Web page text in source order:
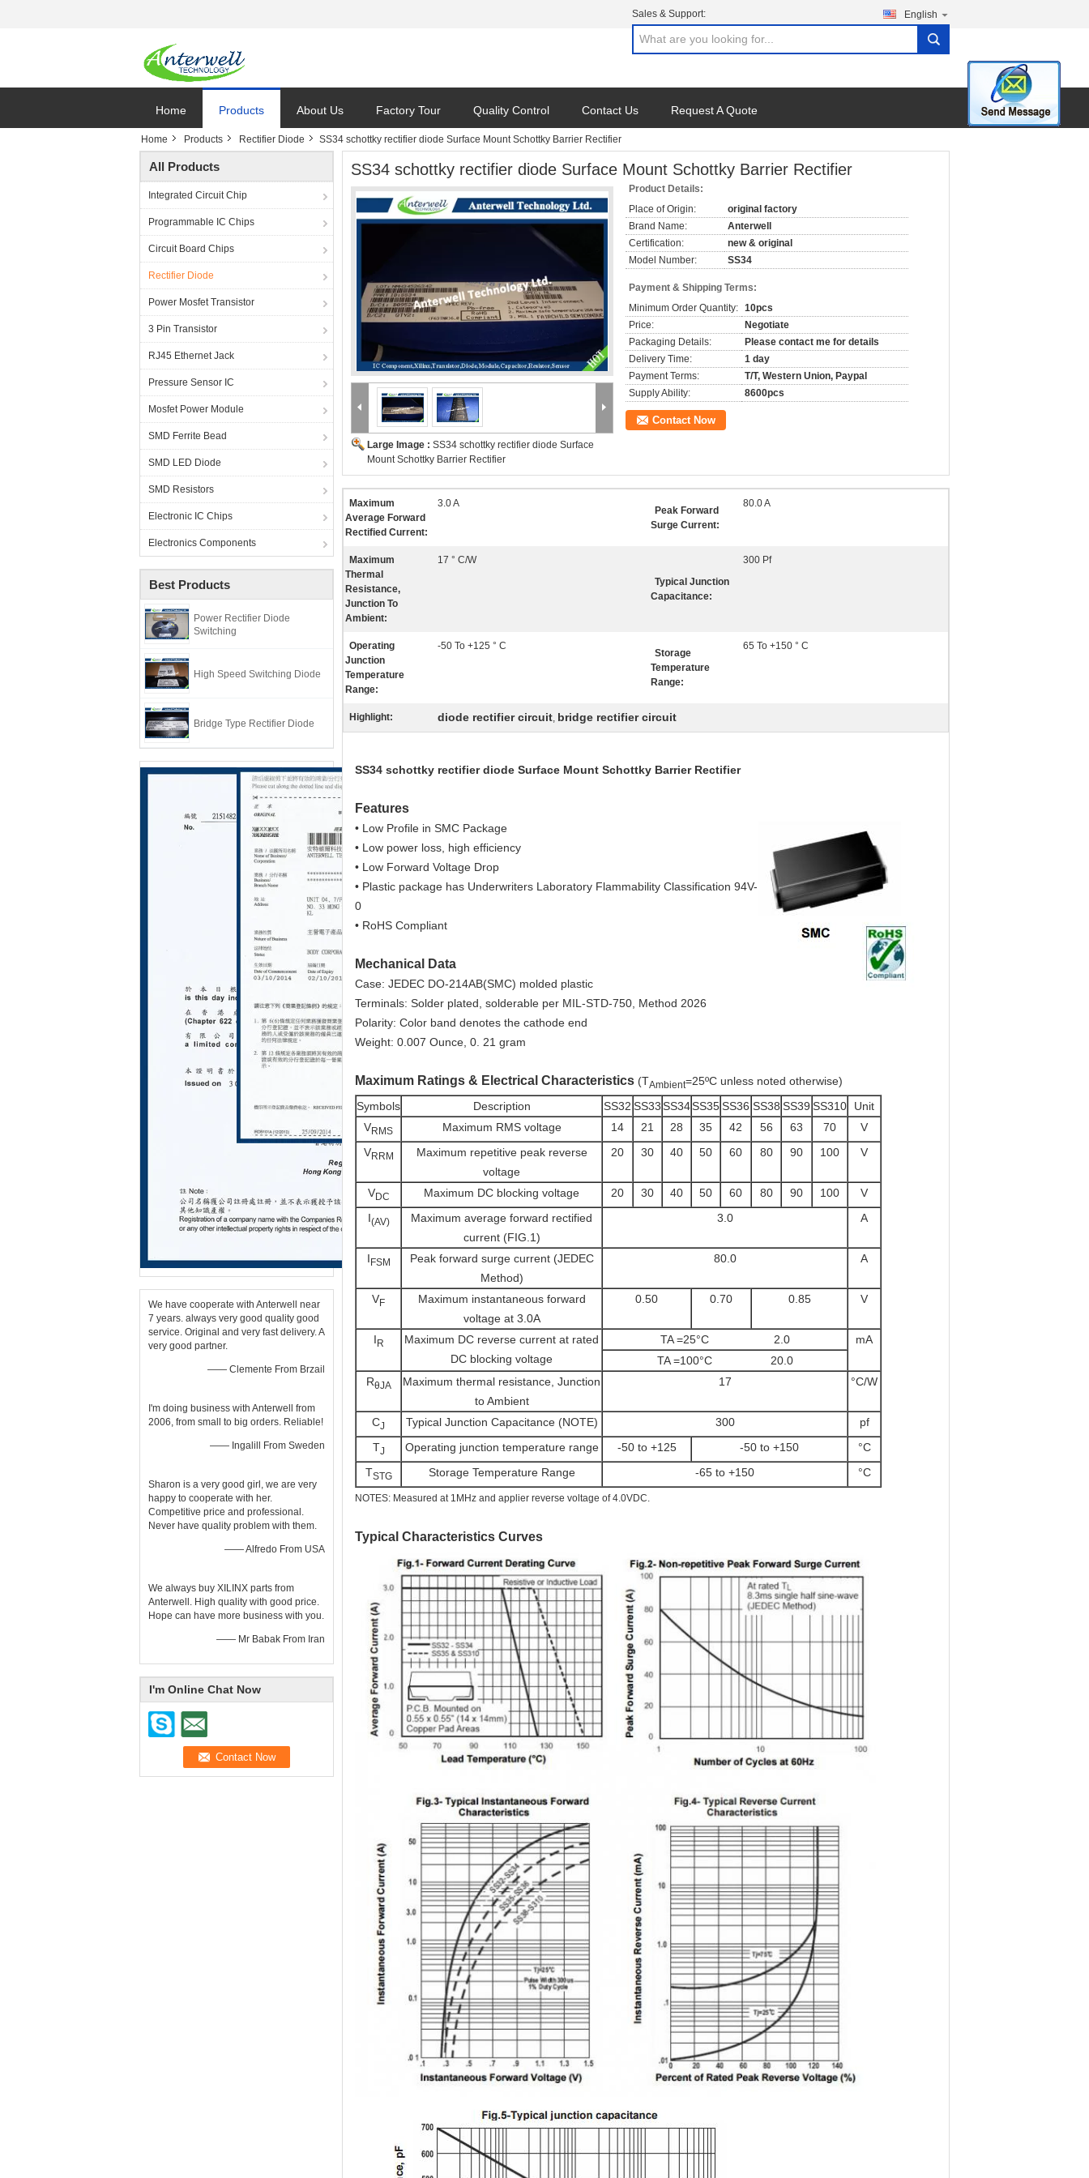
Sales & Support: English
search
Home Products About Us Factory Tour Quality Control Contact Us Request A Quote
Home Products Rectifier Diode SS34 schottky rectifier diode Surface Mount Schottky Barrier Rectifier
All Products
Integrated Circuit Chip
Programmable IC Chips
Circuit Board Chips
Rectifier Diode
Power Mosfet Transistor
3 Pin Transistor
RJ45 Ethernet Jack
Pressure Sensor IC
Mosfet Power Module
SMD Ferrite Bead
SMD LED Diode
SMD Resistors
Electronic IC Chips
Electronics Components
Best Products
Power Rectifier Diode
Switching
High Speed Switching Diode
Bridge Type Rectifier Diode
We have cooperate with Anterwell near
7 years. always very good quality good
service. Original and very fast delivery. A
very good partner.
—— Clemente From Brzail
I'm doing business with Anterwell from
2006, from small to big orders. Reliable!
—— Ingalill From Sweden
Sharon is a very good girl, we are very
happy to cooperate with her.
Competitive price and professional.
Never have quality problem with them.
—— Alfredo From USA
We always buy XILINX parts from
Anterwell. High quality with good price.
Hope can have more business with you.
—— Mr Babak From Iran
I'm Online Chat Now
SS34 schottky rectifier diode Surface Mount Schottky Barrier Rectifier
Large Image : SS34 schottky rectifier diode Surface
Mount Schottky Barrier Rectifier
Product Details:
Place of Origin:
original factory
Brand Name:
Anterwell
Certification:
new & original
Model Number:
SS34
Payment & Shipping Terms:
Minimum Order Quantity: 10pcs
Price:
Negotiate
Packaging Details:
Please contact me for details
Delivery Time:
1 day
Payment Terms:
T/T, Western Union, Paypal
Supply Ability:
8600pcs
Contact Now
Maximum
Average Forward
Rectified Current:
3.0 A
Peak Forward
Surge Current:
80.0 A
Maximum
Thermal
Resistance,
Junction To
Ambient:
17 ° C/W
Typical Junction
Capacitance:
300 Pf
Operating
Junction
Temperature
Range:
-50 To +125 ° C
Storage
Temperature
Range:
65 To +150 ° C
Highlight: diode rectifier circuit, bridge rectifier circuit
SS34 schottky rectifier diode Surface Mount Schottky Barrier Rectifier
Features
• Low Profile in SMC Package
• Low power loss, high efficiency
• Low Forward Voltage Drop
• Plastic package has Underwriters Laboratory Flammability Classification 94V-
0
• RoHS Compliant
Mechanical Data
Case: JEDEC DO-214AB(SMC) molded plastic
Terminals: Solder plated, solderable per MIL-STD-750, Method 2026
Polarity: Color band denotes the cathode end
Weight: 0.007 Ounce, 0. 21 gram
Maximum Ratings & Electrical Characteristics (TAmbient=25ºC unless noted otherwise)
Symbols
Description SS32 SS33SS34SS35SS36 SS38 SS39 SS310
Unit
VRMS Maximum RMS voltage 14 21 28 35 42 56 63 70
V
VRRM
Maximum repetitive peak reverse
voltage
20 30 40 50 60 80 90 100 V
VDC Maximum DC blocking voltage 20 30 40 50 60 80 90 100
V
I(AV)
Maximum average forward rectified
current (FIG.1)
3.0 A
IFSM
Peak forward surge current (JEDEC
Method)
80.0 A
VF
Maximum instantaneous forward
voltage at 3.0A
0.50 0.70 0.85 V
IR
Maximum DC reverse current at rated
DC blocking voltage
TA =25°C 2.0
mA
TA =100°C 20.0
RθJA
Maximum thermal resistance, Junction
to Ambient
17 °C/W
CJ Typical Junction Capacitance (NOTE) 300
pf
TJ Operating junction temperature range -50 to +125 -50 to +150
°C
TSTG Storage Temperature Range -65 to +150 °C
NOTES: Measured at 1MHz and applier reverse voltage of 4.0VDC.
Typical Characteristics Curves